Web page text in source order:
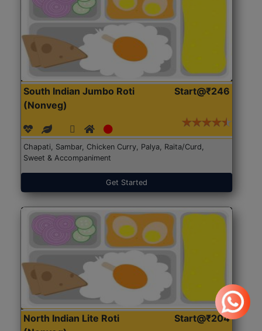
South Indian Jumbo Roti
(Nonveg)
Start@₹246
Chapati, Sambar, Chicken Curry, Palya, Raita/Curd,
Sweet & Accompaniment
Get Started
North Indian Lite Roti
Start@₹204